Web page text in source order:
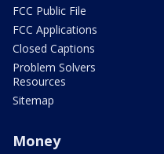
FCC Public File
FCC Applications
Closed Captions
Problem Solvers
Resources
Sitemap
Money